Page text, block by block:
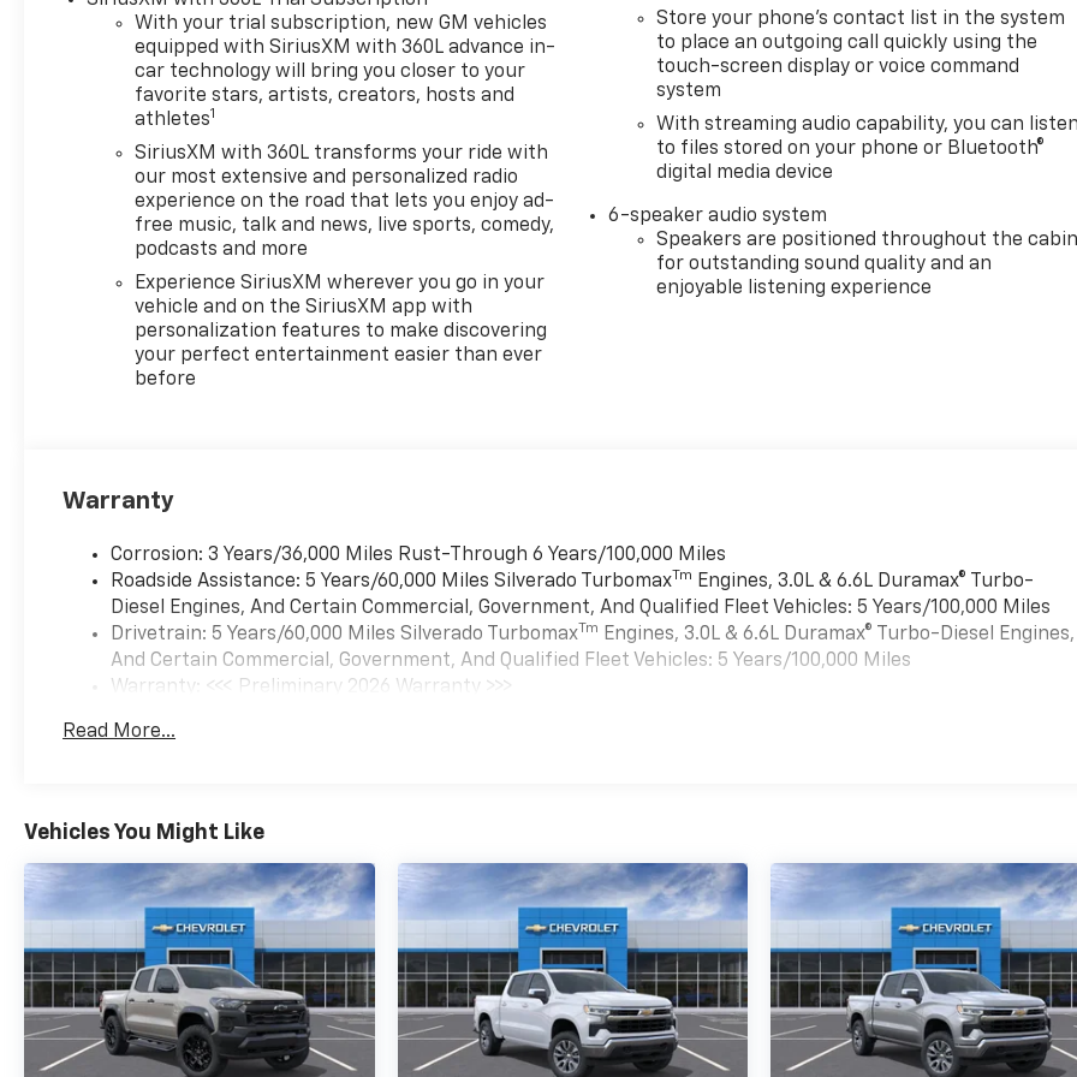
With your trial subscription, new GM vehicles
equipped with SiriusXM with 360L advance in-
car technology will bring you closer to your
favorite stars, artists, creators, hosts and
athletes1
SiriusXM with 360L transforms your ride with
our most extensive and personalized radio
experience on the road that lets you enjoy ad-
free music, talk and news, live sports, comedy,
podcasts and more
Experience SiriusXM wherever you go in your
vehicle and on the SiriusXM app with
personalization features to make discovering
your perfect entertainment easier than ever
before
Store your phone's contact list in the system
to place an outgoing call quickly using the
touch-screen display or voice command
system
With streaming audio capability, you can
to files stored on your phone or Bluetooth®
digital media device
6-speaker audio system
Speakers are positioned throughout the
for outstanding sound quality and an
enjoyable listening experience
Warranty
Corrosion: 3 Years/36,000 Miles Rust-Through 6 Years/100,000 Miles
Roadside Assistance: 5 Years/60,000 Miles Silverado TurbomaxTm
Engines, 3.0L & 6.6L Duramax® Turbo-
Diesel Engines, And Certain Commercial, Government, And Qualified Fleet Vehicles: 5 Years/100,000 Miles
Drivetrain: 5 Years/60,000 Miles Silverado TurbomaxTm Engines, 3.0L & 6.6L Duramax® Turbo-Diesel Engines,
And Certain Commercial, Government, And Qualified Fleet Vehicles: 5 Years/100,000 Miles
Warranty: <<< Preliminary 2026 Warranty >>>
Maintenance: First Visit: 12 Months/12,000 Miles
Read More...
Vehicles You Might Like